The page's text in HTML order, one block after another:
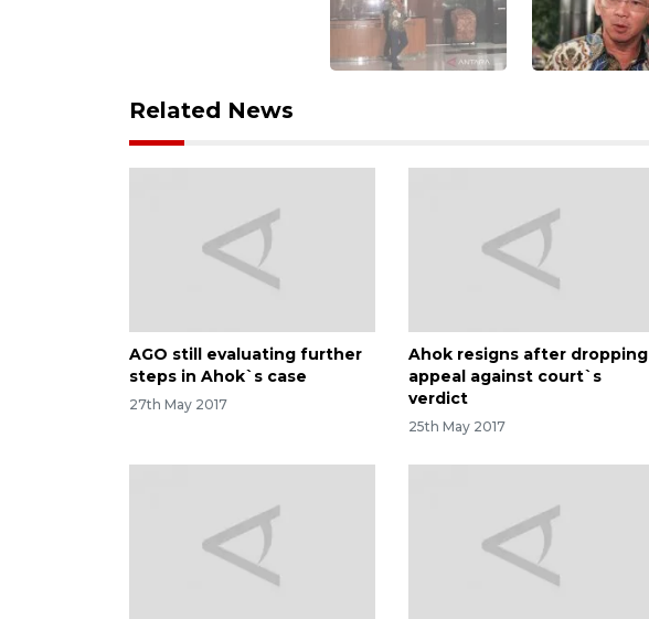
Related News
AGO still evaluating further
steps in Ahok`s case
27th May 2017
Ahok resigns after dropping
appeal against court`s
verdict
25th May 2017